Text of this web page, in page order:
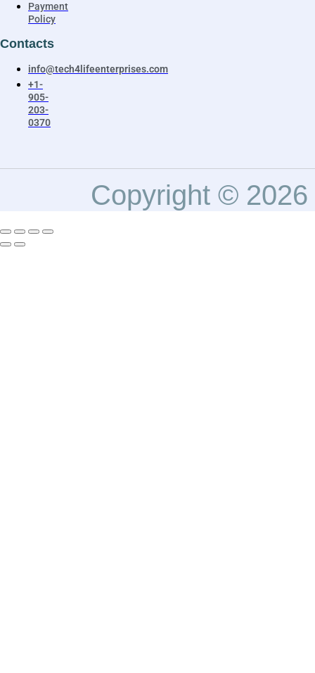
Payment
Policy
Contacts
info@tech4lifeenterprises.com
+1-
905-
203-
0370
Copyright ©